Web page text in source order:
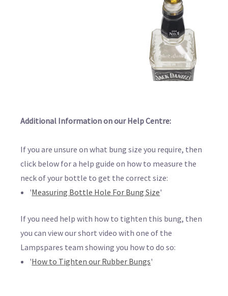
Additional Information on our Help Centre:
If you are unsure on what bung size you require, then
click below for a help guide on how to measure the
neck of your bottle to get the correct size:
'Measuring Bottle Hole For Bung Size'
If you need help with how to tighten this bung, then
you can view our short video with one of the
Lampspares team showing you how to do so:
'How to Tighten our Rubber Bungs'